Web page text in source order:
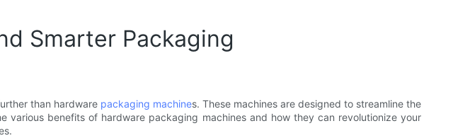
Smarter Packaging
than hardware packaging machines. These machines are designed to streamline the
benefits of hardware packaging machines and how they can revolutionize your